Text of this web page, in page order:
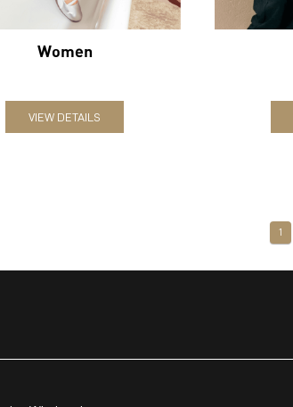
Women
VIEW DETAILS
1